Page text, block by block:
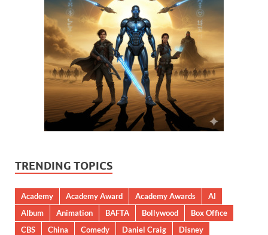
TRENDING TOPICS
Academy Academy Award Academy Awards
AI
Album
Animation BAFTA Bollywood
Box Office
CBS
China Comedy Daniel Craig
Disney